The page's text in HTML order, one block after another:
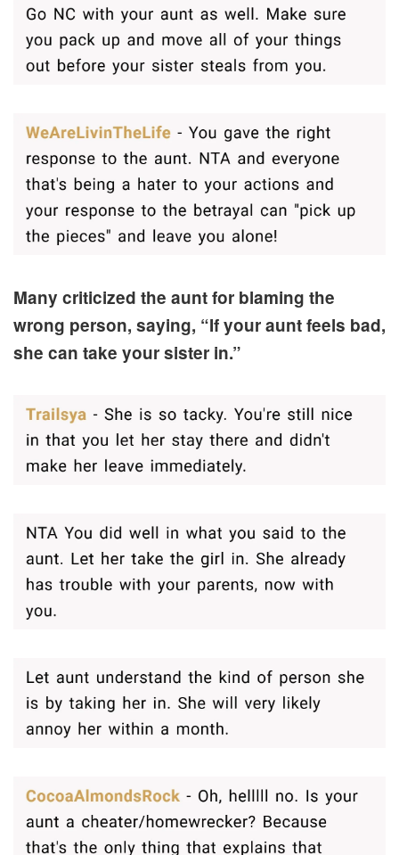
Many criticized the aunt for blaming the
wrong person, saying, “If your aunt feels bad,
she can take your sister in.”